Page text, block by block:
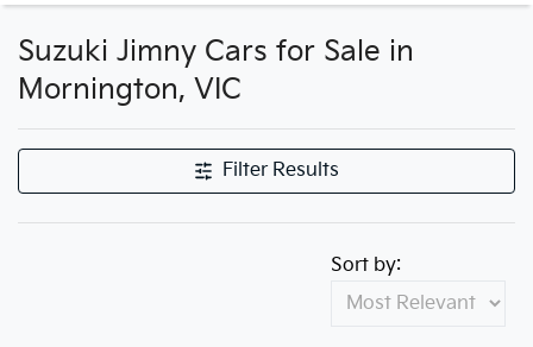
Suzuki Jimny Cars for Sale in
Mornington, VIC
Filter Results
Sort by: